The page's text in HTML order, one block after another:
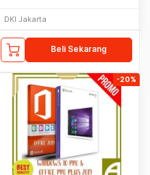
DKI Jakarta
Beli Sekarang
-20%